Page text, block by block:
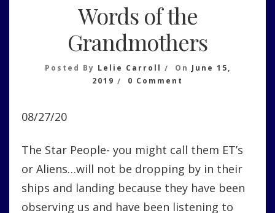
Words of the
Grandmothers
Posted By Lelie Carroll On June 15,
2019
0 Comment
08/27/20
The Star People- you might call them ET’s
or Aliens…will not be dropping by in their
ships and landing because they have been
observing us and have been listening to